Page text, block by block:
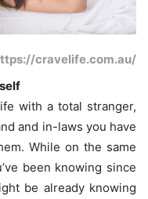
cravelife.com.au/
with a total stranger,
and in-laws you have
While on the same
been knowing since
be already knowing